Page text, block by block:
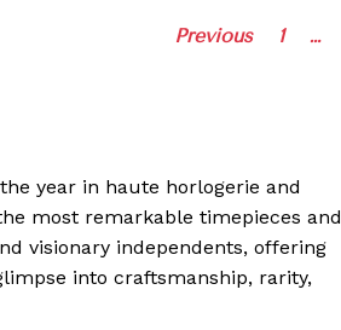
Previous 1 …
year in haute horlogerie and
most remarkable timepieces and
visionary independents, offering
into craftsmanship, rarity,